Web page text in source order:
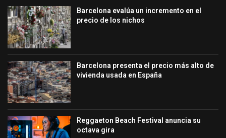
Barcelona evalúa un incremento en el
precio de los nichos
Barcelona presenta el precio más alto de
vivienda usada en España
Reggaeton Beach Festival anuncia su
octava gira